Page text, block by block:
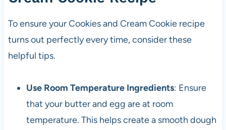
To ensure your Cookies and Cream Cookie recipe
turns out perfectly every time, consider these
helpful tips.
Use Room Temperature Ingredients: Ensure
that your butter and egg are at room
temperature. This helps create a smooth dough